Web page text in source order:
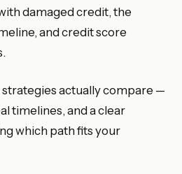
damaged credit, the
and credit score
strategies actually compare —
timelines, and a clear
which path fits your